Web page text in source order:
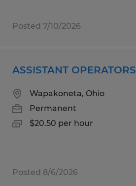
Posted 7/10/2026
ASSISTANT OPERATORS
Wapakoneta, Ohio
Permanent
$20.50 per hour
Posted 8/6/2026